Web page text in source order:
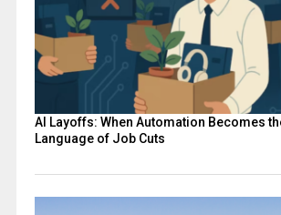
AI Layoffs: When Automation Becomes
Language of Job Cuts